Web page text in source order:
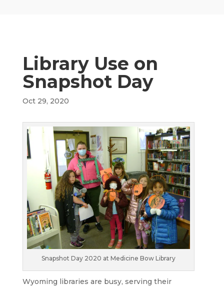
Library Use on
Snapshot Day
Oct 29, 2020
Snapshot Day 2020 at Medicine Bow Library
Wyoming libraries are busy, serving their